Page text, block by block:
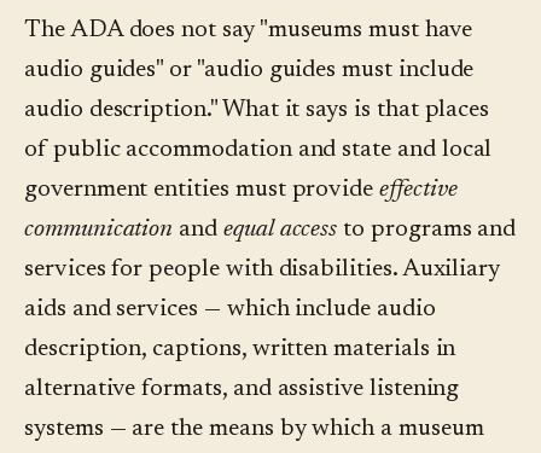
The ADA does not say "museums must have
audio guides" or "audio guides must include
audio description." What it says is that places
of public accommodation and state and local
government entities must provideeffective
communication and equal access to programs and
services for people with disabilities. Auxiliary
aids and services — which include audio
description, captions, written materials in
alternative formats, and assistive listening
systems — are the means by which a museum